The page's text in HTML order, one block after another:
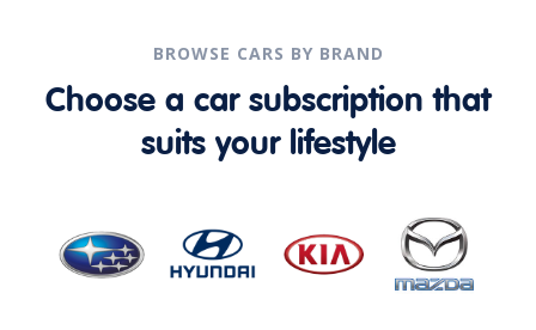
BROWSE CARS BY BRAND
Choose a car subscription that
suits your lifestyle